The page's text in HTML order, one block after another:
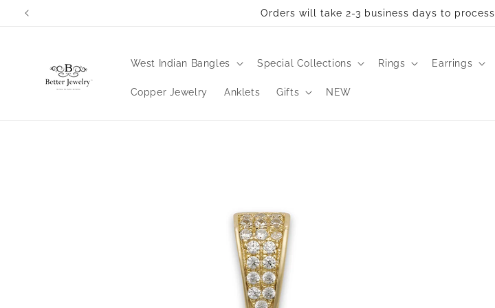
Skip to
Orders will take 2-3 business days to
West Indian Bangles Special Collections Rings Earrings
Copper Jewelry Anklets Gifts NEW